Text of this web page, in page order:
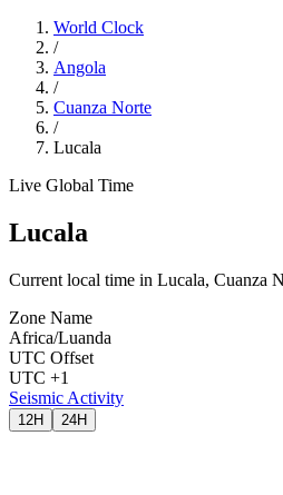
World Clock
/
Angola
/
Cuanza Norte
/
Lucala
Live Global Time
Lucala
Current local time in Lucala, Cuanza
Zone Name
Africa/Luanda
UTC Offset
UTC +1
Seismic Activity
12H 24H